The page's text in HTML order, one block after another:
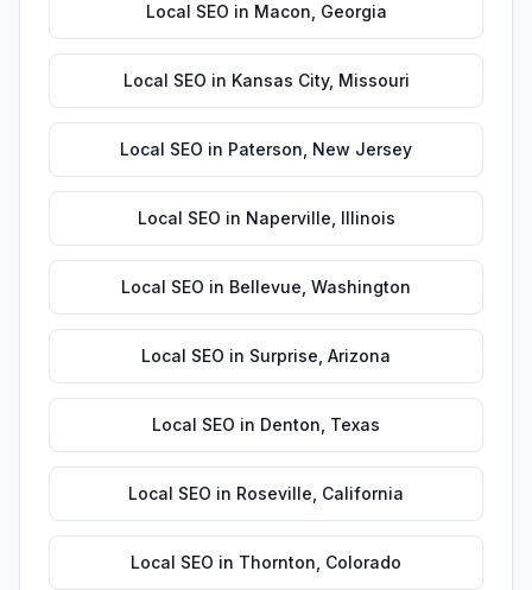
Local SEO in Macon Georgia
Local SEO in Kansas City, Missouri
Local SEO in Paterson New Jersey
Local SEO in Naperville Illinois
Local SEO in Bellevue Washington
Local SEO in Surprise Arizona
Local SEO in Denton Texas
Local SEO in Roseville California
Local SEO in Thornton Colorado